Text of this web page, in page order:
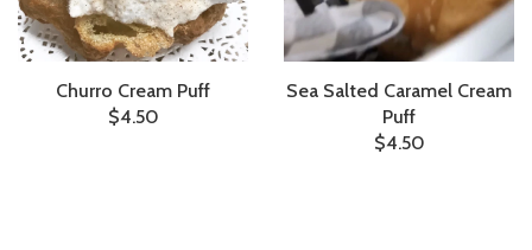
Churro Cream Puff
$4.50
Sea Salted Caramel Cream
Puff
$4.50